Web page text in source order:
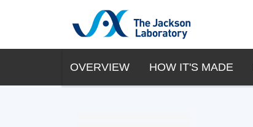
OVERVIEW HOW IT'S MADE